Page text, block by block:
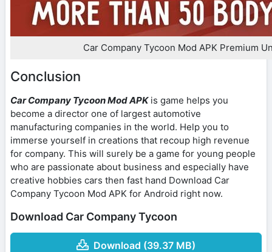
Car Company Tycoon Mod APK Premium
Conclusion
Car Company Tycoon Mod APKis game helps you
become a director one of largest automotive
manufacturing companies in the world. Help you to
immerse yourself in creations that recoup high revenue
for company. This will surely be a game for young people
who are passionate about business and especially have
creative hobbies cars then fast hand Download Car
Company Tycoon Mod APK for Android right now.
Download Car Company Tycoon
Download (39.37 MB)